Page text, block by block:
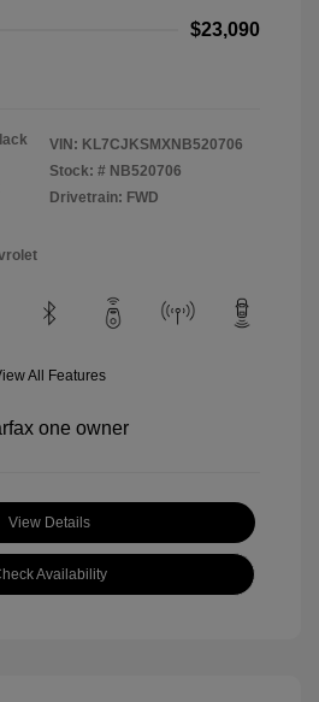
$23,090
VIN: KL7CJKSMXNB520706
Stock: # NB520706
Drivetrain: FWD
All Features
View Details
Availability